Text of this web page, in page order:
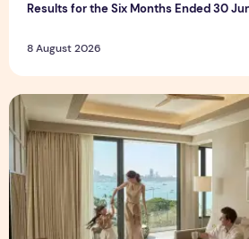
Results for the Six Months Ended 30
8 August 2026
Create Meaningful Family